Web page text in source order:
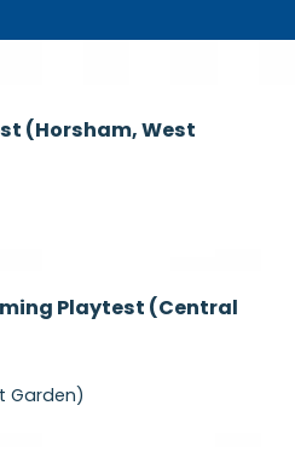
Recruiting
(Horsham, West
Recruiting
Playtest (Central
Garden)